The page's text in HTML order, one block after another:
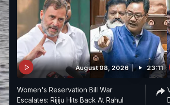
August 08, 2026 23:11
Women's Reservation Bill War
Escalates: Rijiju Hits Back At Rahul